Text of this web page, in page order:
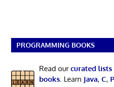
PROGRAMMING BOOKS
Read ourcurated
books. Learn Java, C,